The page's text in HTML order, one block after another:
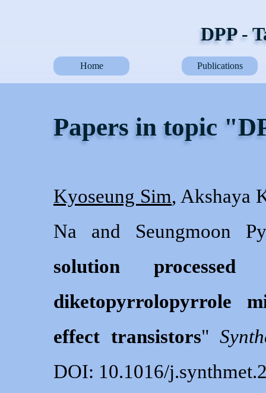
DPP -
Home Publications
Papers in topic
Kyoseung Sim, Akshaya
Na and Seungmoon
solution processed
diketopyrrolopyrrole
effect transistors"
DOI: 10.1016/